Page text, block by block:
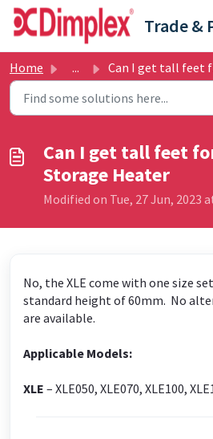
Skip to main content
Home ... Can I get tall feet for my XLE Storage Heater
Can I get tall feet
Storage Heater
Modified on Tue, 27 Jun, 2023
No, the XLE come with one size
standard height of 60mm. No
are available.
Applicable Models:
XLE – XLE050, XLE070, XLE100,